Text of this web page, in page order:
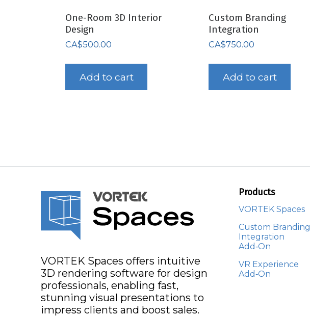
One-Room 3D Interior
Design
CA$500.00
Add to cart
Custom Branding
Integration
CA$750.00
Add to cart
VORTEK Spaces offers intuitive
3D rendering software for design
professionals, enabling fast,
stunning visual presentations to
impress clients and boost sales.
Products
VORTEK Spaces
Custom Branding
Integration
Add‑On
VR Experience
Add‑On